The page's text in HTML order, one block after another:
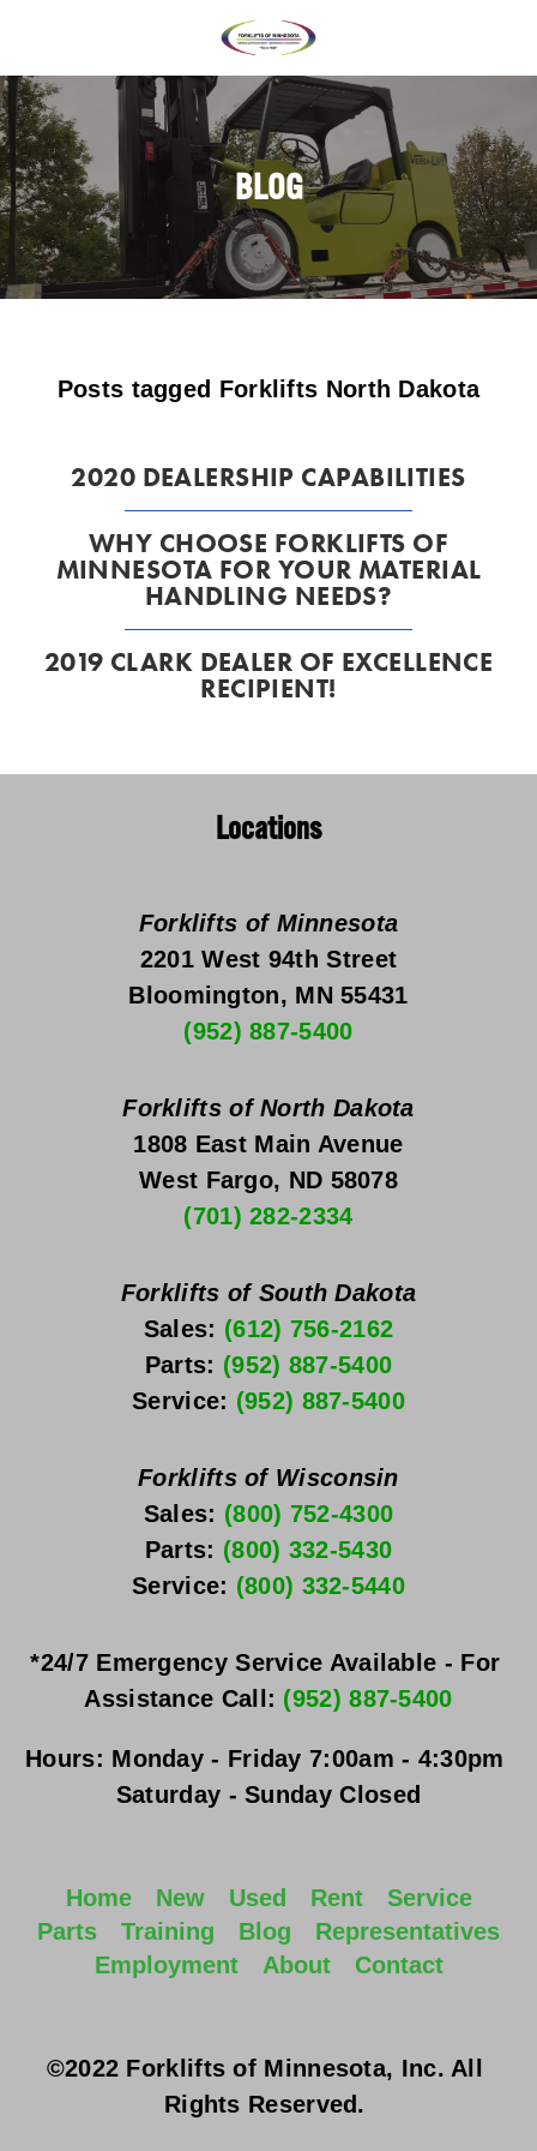
BLOG
Posts tagged Forklifts North Dakota
2020 DEALERSHIP CAPABILITIES
WHY CHOOSE FORKLIFTS OF
MINNESOTA FOR YOUR MATERIAL
HANDLING NEEDS?
2019 CLARK DEALER OF EXCELLENCE
RECIPIENT!
Locations
Forklifts of Minnesota
2201 West 94th Street
Bloomington, MN 55431
(952) 887-5400
Forklifts of North Dakota
1808 East Main Avenue
West Fargo, ND 58078
(701) 282-2334
Forklifts of South Dakota
Sales: (612) 756-2162
Parts: (952) 887-5400
Service: (952) 887-5400
Forklifts of Wisconsin
Sales: (800) 752-4300
Parts: (800) 332-5430
Service: (800) 332-5440
*24/7 Emergency Service Available - For
Assistance Call: (952) 887-5400
Hours: Monday - Friday
Saturday - Sunday Closed
Home New Used Rent
Service
Parts
Training Blog
Representatives
Employment
About Contact
©2022 Forklifts of Minnesota, Inc. All
Rights Reserved.